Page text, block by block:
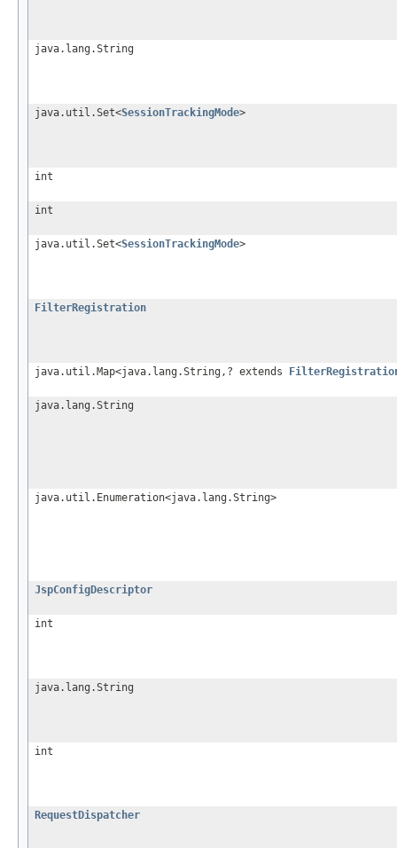
java.lang.String
java.util.Set<SessionTrackingMode>
int
int
java.util.Set<SessionTrackingMode>
FilterRegistration
java.util.Map<java.lang.String,? extends
java.lang.String
java.util.Enumeration<java.lang.String>
JspConfigDescriptor
int
java.lang.String
int
RequestDispatcher